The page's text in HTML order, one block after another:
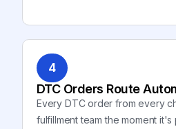
4
DTC Orders Route
Every DTC order from every
fulfillment team the moment it's